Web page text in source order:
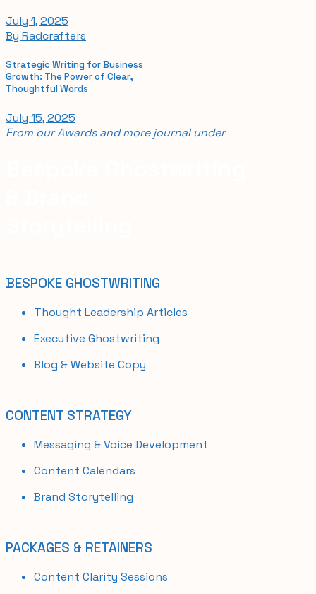
July 1, 2025
By Radcrafters
Strategic Writing for Business
Growth: The Power of Clear,
Thoughtful Words
July 15, 2025
From ourAwards andmore journalunder
BESPOKE GHOSTWRITING
Thought Leadership Articles
Executive Ghostwriting
Blog & Website Copy
CONTENT STRATEGY
Messaging & Voice Development
Content Calendars
Brand Storytelling
PACKAGES & RETAINERS
Content Clarity Sessions